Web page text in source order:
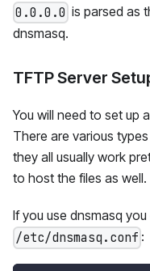
0.0.0.0 is parsed as
dnsmasq.
TFTP Server
You will need to set up
There are various
they all usually work
to host the files as well.
If you use dnsmasq
/etc/dnsmasq.conf :